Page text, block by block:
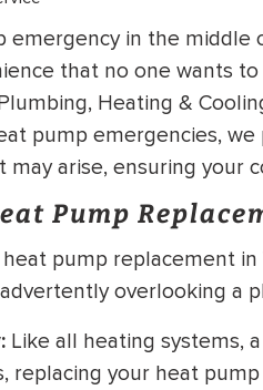
emergency in the
that no one wants
Heating &
pump emergencies,
may arise, ensuring your
Pump
pump replacement
overlooking a
Like all heating systems,
replacing your heat